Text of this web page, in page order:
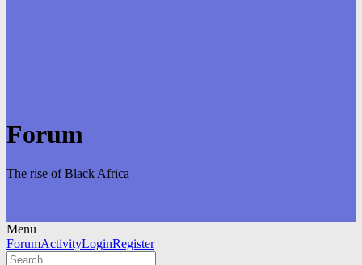
Forum
The rise of Black Africa
Menu
Forum
Navigation
ForumActivityLoginRegister